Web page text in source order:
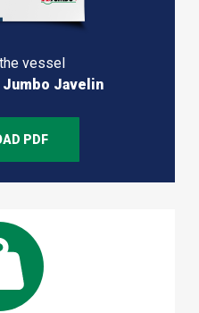
vessel
Jumbo Javelin
PDF